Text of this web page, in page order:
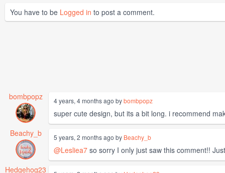
You have to be Logged in to post a comment.
bombpopz 4 years, 4 months ago bybombpopz
super cute design, but its a bit long. i recommend
Beachy_b
5 years, 2 months ago by Beachy_b
@Lesliea7 so sorry I only just saw this comment!!
Hedgehog23